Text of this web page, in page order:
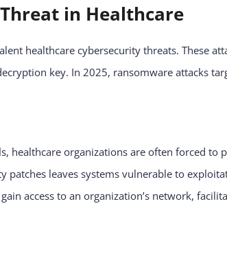
in Healthcare
healthcare cybersecurity threats. These
key. In 2025, ransomware attacks
healthcare organizations are often forced to
patches leaves systems vulnerable to
access to an organization’s network,